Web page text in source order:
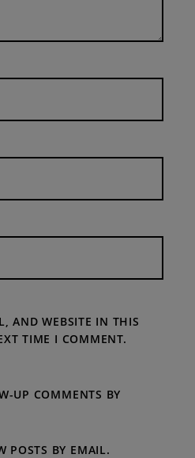
AND WEBSITE IN THIS
TIME I COMMENT.
UP COMMENTS BY
POSTS BY EMAIL.